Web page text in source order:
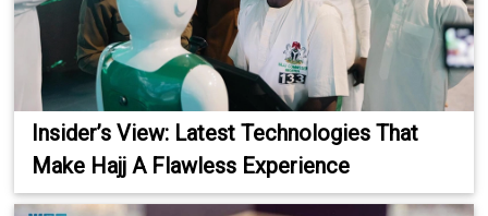
Insider’s View: Latest Technologies That
Make Hajj A Flawless Experience